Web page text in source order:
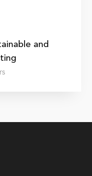
and